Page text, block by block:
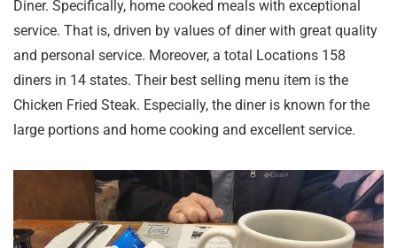
Diner. Specifically, home cooked meals with exceptional
service. That is, driven by values of diner with great quality
and personal service. Moreover, a total Locations 158
diners in 14 states. Their best selling menu item is the
Chicken Fried Steak. Especially, the diner is known for the
large portions and home cooking and excellent service.